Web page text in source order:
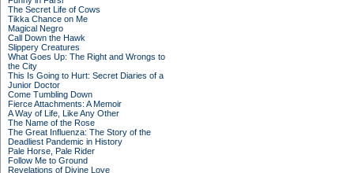
The Secret Life of Cows
Tikka Chance on Me
Magical Negro
Call Down the Hawk
Slippery Creatures
What Goes Up: The Right and Wrongs to
the City
This Is Going to Hurt: Secret Diaries of a
Junior Doctor
Come Tumbling Down
Fierce Attachments: A Memoir
A Way of Life, Like Any Other
The Name of the Rose
The Great Influenza: The Story of the
Deadliest Pandemic in History
Pale Horse, Pale Rider
Follow Me to Ground
Revelations of Divine Love